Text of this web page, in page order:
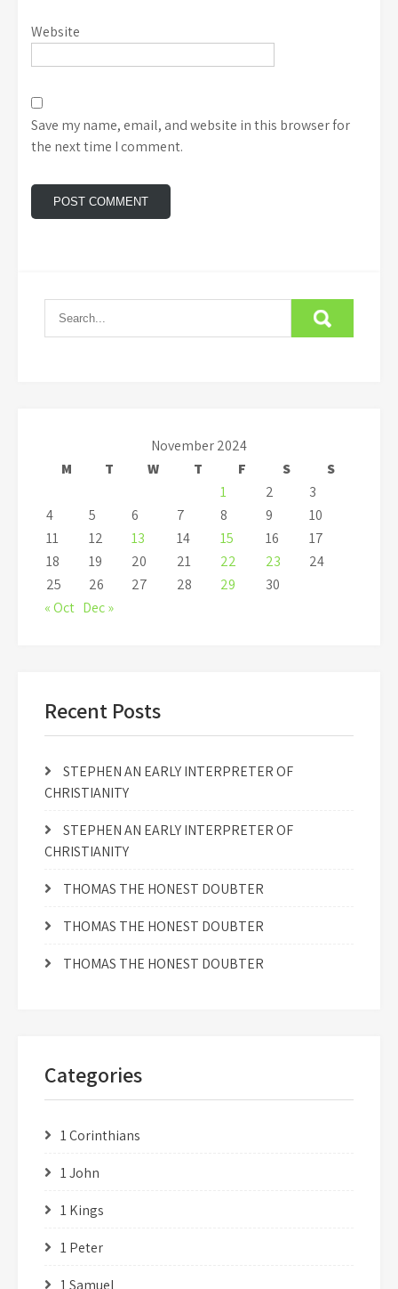
Website
Save my name, email, and website in this browser for
the next time I comment.
November 2024
M
T W T F S
S
1
2
3
4
5 6 7 8 9
10
11
12 13 14 15 16
17
18
19 20 21 22 23
24
25
26 27 28 29
30
« Oct Dec »
Recent Posts
STEPHEN AN EARLY INTERPRETER OF
CHRISTIANITY
STEPHEN AN EARLY INTERPRETER OF
CHRISTIANITY
THOMAS THE HONEST DOUBTER
THOMAS THE HONEST DOUBTER
THOMAS THE HONEST DOUBTER
Categories
1 Corinthians
1 John
1 Kings
1 Peter
1 Samuel